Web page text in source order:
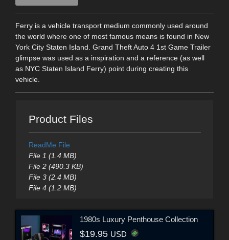
Ferry is a vehicle transport medium commonly used around
the world where one of most famous means is found in New
York City Staten Island. Grand Theft Auto 4 1st Game Trailer
glimpse was used as a inspiration and a reference (as well
as NYC Staten Island Ferry) point during creating this
vehicle.
Product Files
ReadMe File
File 1 (1.4 MB)
File 2 (490.3 KB)
File 3 (2.4 MB)
File 4 (1.2 MB)
1980s Luxury Penthouse Collection
$19.95 USD